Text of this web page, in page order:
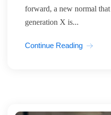
forward, a new normal
generation X is...
Continue Reading